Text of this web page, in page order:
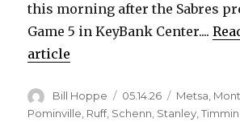
this morning after the Sabres
Game 5 in KeyBank Center....
article
Author
Bill Hoppe
Posted
on
05.14.26 Categories
Metsa,
Pominville Ruff, Schenn Stanley ,